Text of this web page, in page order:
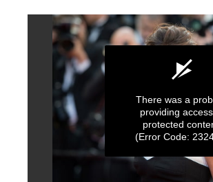
There was a
providing
protected
(Error Code: